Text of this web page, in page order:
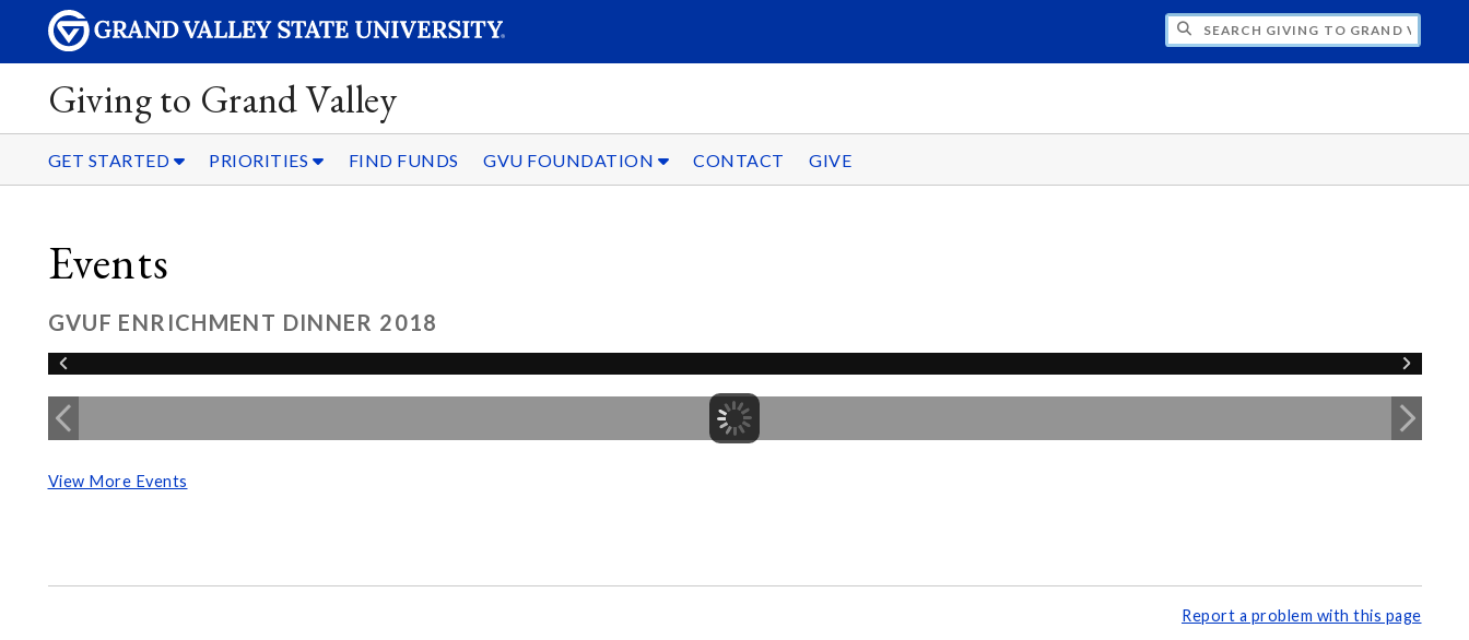
SEARCH GIVING TO GRAND VALLEY
Giving to Grand Valley
GET STARTED PRIORITIES FIND FUNDS GVU FOUNDATION CONTACT GIVE
Events
GVUF ENRICHMENT DINNER 2018
View More Events
Report a problem with this page